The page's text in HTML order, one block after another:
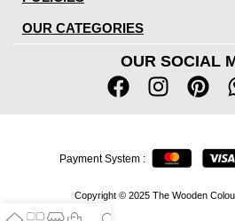
OUR CATEGORIES
OUR SOCIAL
Copyright © 2025 The Wooden
Payment System :